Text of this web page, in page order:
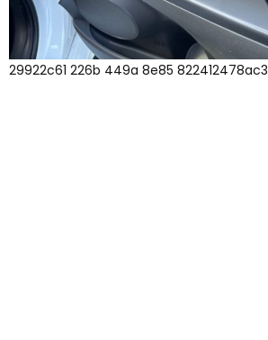
29922c61 226b 449a 8e85 822412478ac3